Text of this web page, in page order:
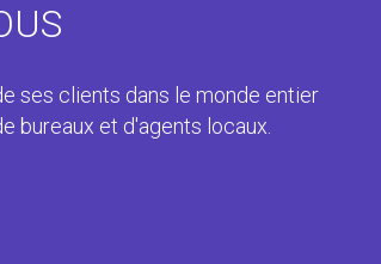
ses clients dans le monde entier
bureaux et d'agents locaux.